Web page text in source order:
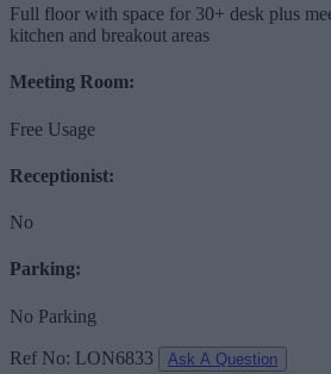
Full floor with space for 30+ desk plus
kitchen and breakout areas
Meeting Room:
Free Usage
Receptionist:
No
Parking:
No Parking
Ref No: LON6833 Ask A Question